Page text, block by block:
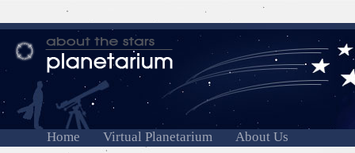
Home Virtual Planetarium About Us